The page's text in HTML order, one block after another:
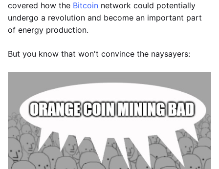
covered how the Bitcoin network could potentially
undergo a revolution and become an important part
of energy production.
But you know that won't convince the naysayers: